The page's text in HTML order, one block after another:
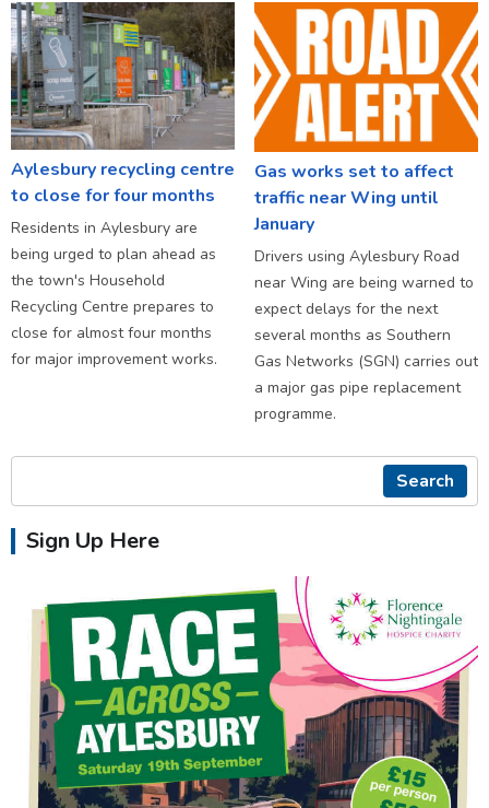
Aylesbury recycling centre
to close for four months
Residents in Aylesbury are
being urged to plan ahead as
the town's Household
Recycling Centre prepares to
close for almost four months
for major improvement works.
Gas works set to affect
traffic near Wing until
January
Drivers using Aylesbury Road
near Wing are being warned to
expect delays for the next
several months as Southern
Gas Networks (SGN) carries out
a major gas pipe replacement
programme.
Search
Sign Up Here